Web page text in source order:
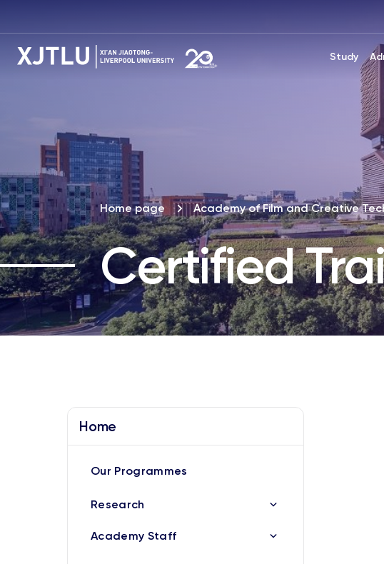
Study
Home page Academy of Film and Creative
Certified
Home
Our Programmes
Research
Academy Staff